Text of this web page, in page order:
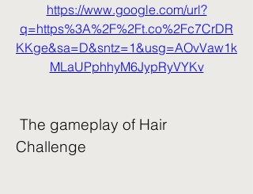
https://www.google.com/url?
q=https%3A%2F%2Ft.co%2Fc7CrDR
KKge&sa=D&sntz=1&usg=AOvVaw1k
MLaUPphhyM6JypRyVYKv
Challenge